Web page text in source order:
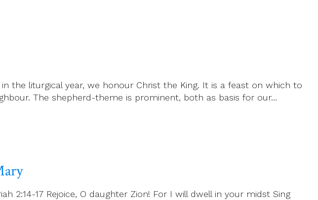
the liturgical year, we honour Christ the King. It is a feast on which to
The shepherd-theme is prominent, both as basis for our…
2:14-17 Rejoice, O daughter Zion! For I will dwell in your midst Sing